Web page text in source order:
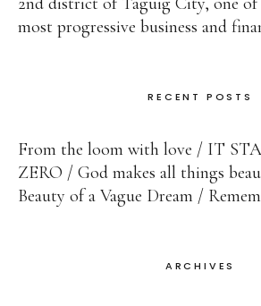
most progressive business and
RECENT POSTS
From the loom with love
IT
ZERO
God makes all things
Beauty of a Vague Dream
ARCHIVES